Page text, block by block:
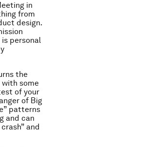
in
from
design.
personal
the
with some
of your
of Big
patterns
and can
and